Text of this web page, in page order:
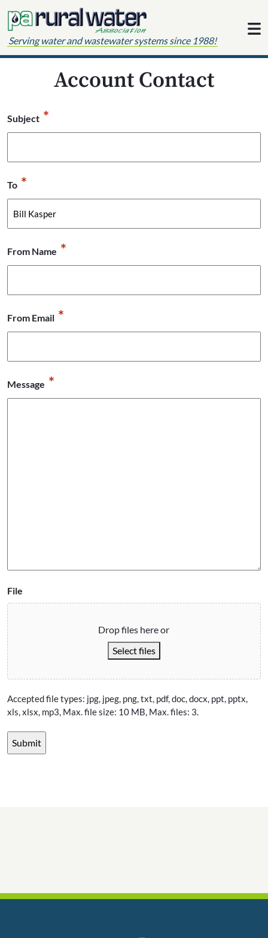
Serving water and wastewater systems since 1988!
Account Contact
Subject *
To *
From Name *
From Email *
Message *
File
Drop files here or
Select files
Accepted file types: jpg, jpeg, png, txt, pdf, doc, docx, ppt, pptx,
xls, xlsx, mp3, Max. file size: 10 MB, Max. files: 3.